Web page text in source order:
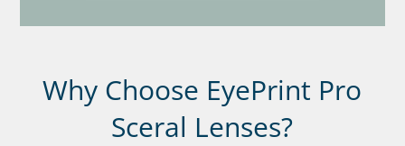
Why Choose EyePrint Pro
Sceral Lenses?